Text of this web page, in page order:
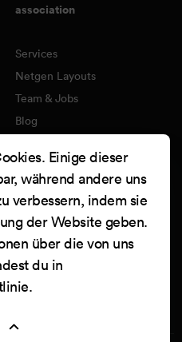
association
Services
Netgen Layouts
Team & Jobs
Blog
Netgen Stack für Ibexa/eZ
Platform
Arbeiten
Kontakt
Einige dieser
während andere uns
verbessern, indem sie
der Website geben.
über die von uns
du in
.